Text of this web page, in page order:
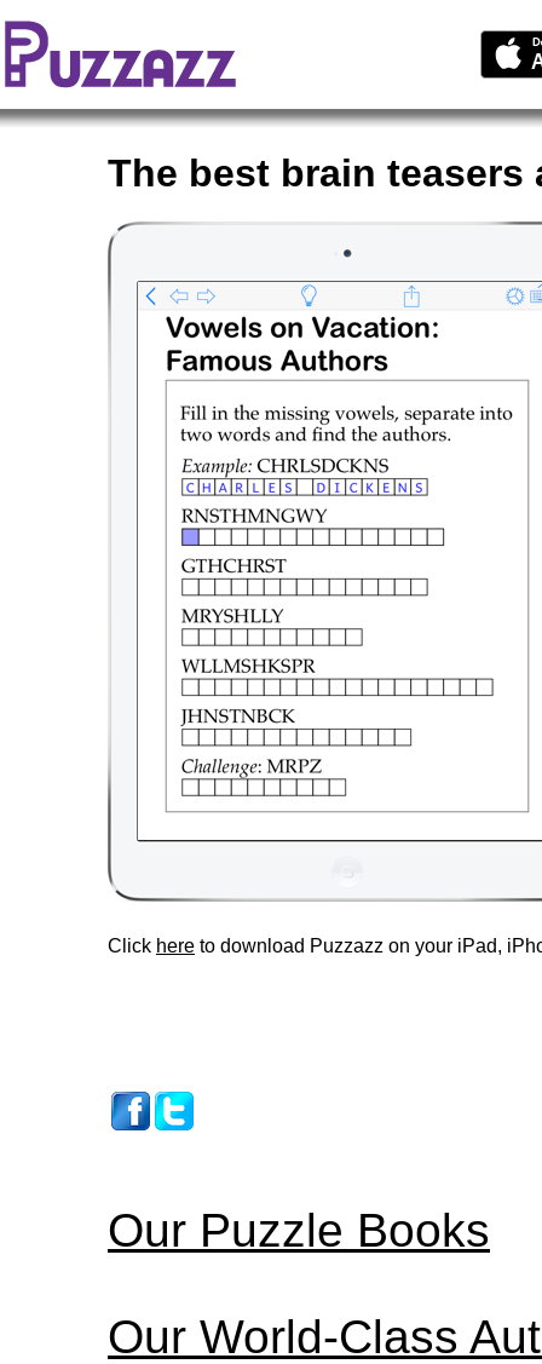
The best brain teasers
Click here to download Puzzazz on your iPad,
Our Puzzle Books
Our World-Class